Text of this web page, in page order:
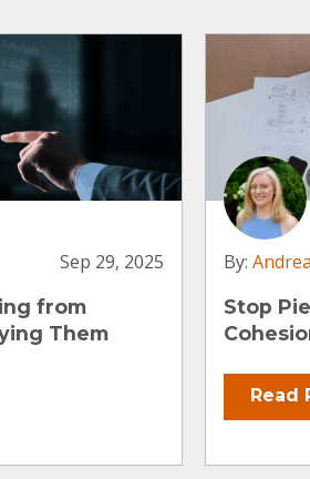
Sep 29, 2025
from
Them
By:
Stop
Read